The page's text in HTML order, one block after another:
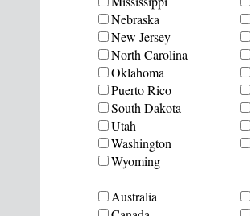
Nebraska
New Jersey
North Carolina
Oklahoma
Puerto Rico
South Dakota
Utah
Washington
Wyoming
Australia